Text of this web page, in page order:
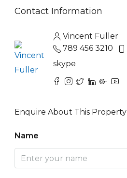
Contact Information
Vincent Fuller
789 456 3210
skype
Enquire About This Property
Name